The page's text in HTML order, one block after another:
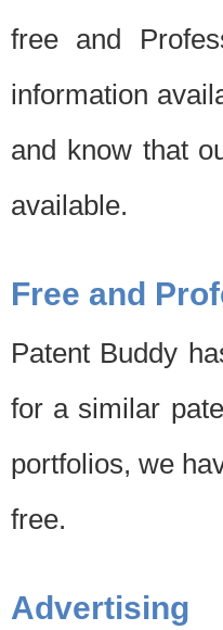
free and
information
and know that
available.
Free and
Patent Buddy
for a similar
portfolios, we
free.
Advertising